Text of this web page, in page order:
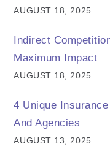
AUGUST 18, 2025
Indirect
Maximum Impact
AUGUST 18, 2025
4 Unique
And Agencies
AUGUST 13, 2025